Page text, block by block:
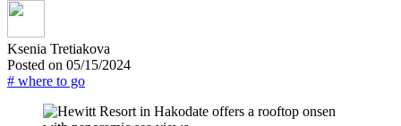
Ksenia Tretiakova
Posted on 05/15/2024
# where to go